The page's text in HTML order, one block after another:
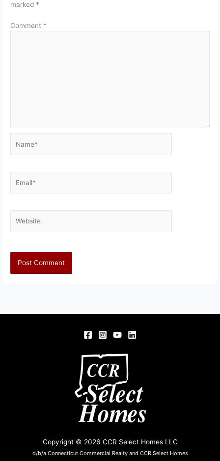
marked *
Comment *
Copyright © 2026 CCR Select Homes LLC
d/b/a Connecticut Commercial Realty and CCR Select Homes